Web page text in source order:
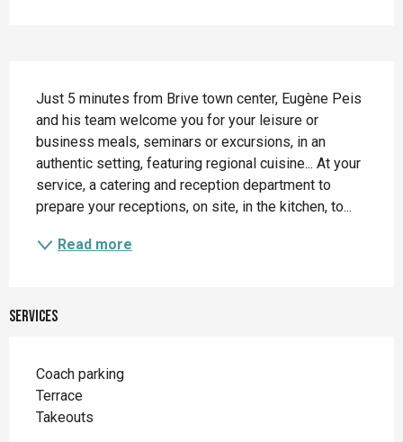
Just 5 minutes from Brive town center, Eugène Peis
and his team welcome you for your leisure or
business meals, seminars or excursions, in an
authentic setting, featuring regional cuisine... At your
service, a catering and reception department to
prepare your receptions, on site, in the kitchen, to...
Read more
Services
Coach parking
Terrace
Takeouts